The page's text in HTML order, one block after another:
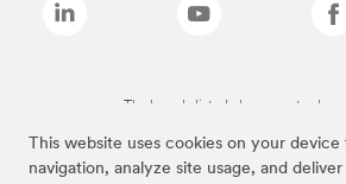
This website uses cookies on your
navigation, analyze site usage, and
The brands listed above are